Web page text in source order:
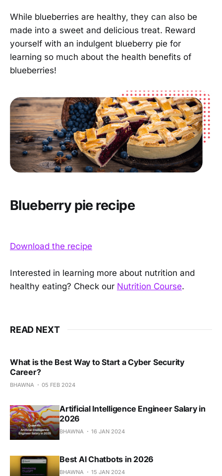
While blueberries are healthy, they can also be
made into a sweet and delicious treat. Reward
yourself with an indulgent blueberry pie for
learning so much about the health benefits of
blueberries!
Blueberry pie recipe
Download the recipe
Interested in learning more about nutrition and
healthy eating? Check our Nutrition Course.
READ NEXT
What is the Best Way to Start a Cyber Security
Career?
BHAWNA 05 FEB 2024
Artificial Intelligence Engineer Salary in
2026
BHAWNA 16 JAN 2024
Best AI Chatbots in 2026
BHAWNA 15 JAN 2024